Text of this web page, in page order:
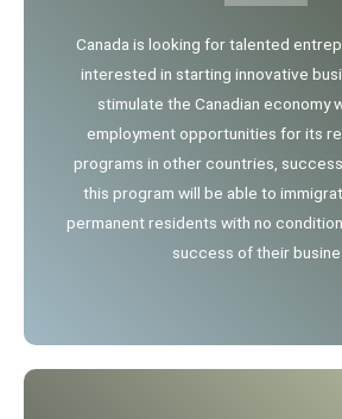
Canada is looking for talented
interested in starting innovative
stimulate the Canadian economy
employment opportunities for its
programs in other countries,
this program will be able to
permanent residents with no
success of their